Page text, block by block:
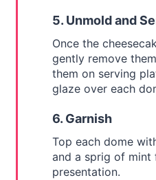
5. Unmold and
Once the
gently remove
them on serving
glaze over each
6. Garnish
Top each dome
and a sprig of mint
presentation.